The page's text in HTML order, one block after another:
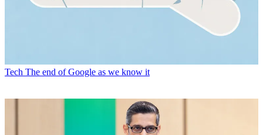
Tech The end of Google as we know it